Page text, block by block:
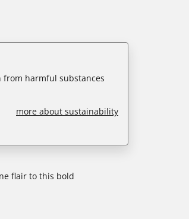
harmful substances
more about sustainability
flair to this bold